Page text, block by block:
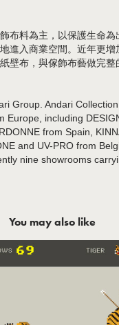
布料為主，以保護生命為
進入商業空間。近年更增
壁布，與傢飾布藝做完整
Group. Andari
Europe, including
from Spain,
and UV-PRO from
nine showrooms
You may also like